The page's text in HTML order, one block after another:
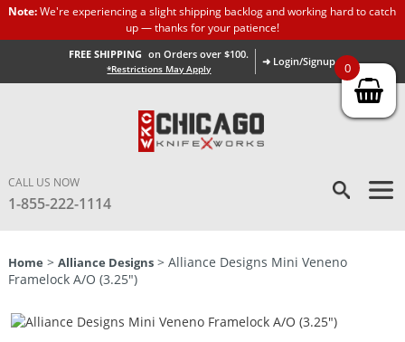
Note:We're experiencing a slight shipping backlog and working hard to catch
up — thanks for your patience!
FREE SHIPPING on Orders over $100.
*Restrictions May Apply
➜ Login/Signup
CALL US NOW
1-855-222-1114
Home > Alliance Designs> Alliance Designs Mini Veneno
Framelock A/O (3.25″)
0